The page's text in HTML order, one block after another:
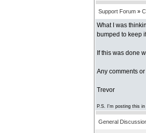
Support Forum »
What I was
bumped to keep
If this was done
Any comments
Trevor
P.S. I'm posting this
General